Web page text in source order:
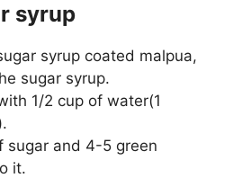
syrup
syrup coated malpua,
sugar syrup.
1/2 cup of water(1
sugar and 4-5 green
it.